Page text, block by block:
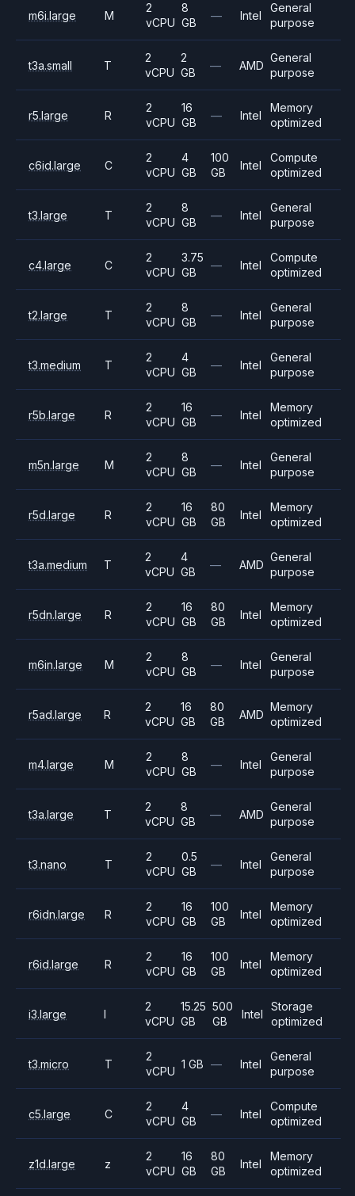
m6i.large M
2
vCPU
8
GB
— Intel
General
purpose
t3a.small T
2
vCPU
2
GB
— AMD
General
purpose
r5.large R
2
vCPU
16
GB
— Intel
Memory
optimized
c6id.large C
2
vCPU
4
GB
100
GB
Intel
Compute
optimized
t3.large T
2
vCPU
8
GB
— Intel
General
purpose
c4.large C
2
vCPU
3.75
GB
— Intel
Compute
optimized
t2.large T
2
vCPU
8
GB
— Intel
General
purpose
t3.medium T
2
vCPU
4
GB
— Intel
General
purpose
r5b.large R
2
vCPU
16
GB
— Intel
Memory
optimized
m5n.large M
2
vCPU
8
GB
— Intel
General
purpose
r5d.large R
2
vCPU
16
GB
80
GB
Intel
Memory
optimized
t3a.medium T
2
vCPU
4
GB
— AMD
General
purpose
r5dn.large R
2
vCPU
16
GB
80
GB
Intel
Memory
optimized
m6in.large M
2
vCPU
8
GB
— Intel
General
purpose
r5ad.large R
2
vCPU
16
GB
80
GB
AMD
Memory
optimized
m4.large M
2
vCPU
8
GB
— Intel
General
purpose
t3a.large T
2
vCPU
8
GB
— AMD
General
purpose
t3.nano T
2
vCPU
0.5
GB
— Intel
General
purpose
r6idn.large R
2
vCPU
16
GB
100
GB
Intel
Memory
optimized
r6id.large R
2
vCPU
16
GB
100
GB
Intel
Memory
optimized
i3.large I
2
vCPU
15.25
GB
500
GB
Intel
Storage
optimized
t3.micro T
2
vCPU
1 GB — Intel
General
purpose
c5.large C
2
vCPU
4
GB
— Intel
Compute
optimized
z1d.large z
2
vCPU
16
GB
80
GB
Intel
Memory
optimized